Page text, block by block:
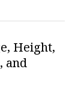
Height,
and